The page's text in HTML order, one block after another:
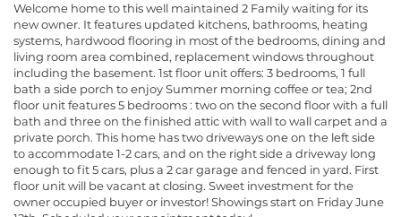
Welcome home to this well maintained 2 Family waiting for its
new owner. It features updated kitchens, bathrooms, heating
systems, hardwood flooring in most of the bedrooms, dining and
living room area combined, replacement windows throughout
including the basement. 1st floor unit offers: 3 bedrooms, 1 full
bath a side porch to enjoy Summer morning coffee or tea; 2nd
floor unit features 5 bedrooms : two on the second floor with a full
bath and three on the finished attic with wall to wall carpet and a
private porch. This home has two driveways one on the left side
to accommodate 1-2 cars, and on the right side a driveway long
enough to fit 5 cars, plus a 2 car garage and fenced in yard. First
floor unit will be vacant at closing. Sweet investment for the
owner occupied buyer or investor! Showings start on Friday June